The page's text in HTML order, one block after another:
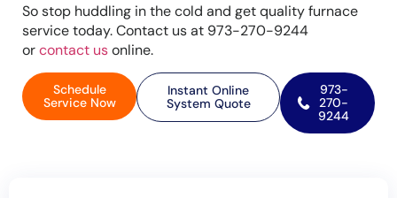
So stop huddling in the cold and get quality furnace
service today. Contact us at 973-270-9244
orcontact usonline.
Schedule
Service Now
Instant Online
System Quote
973-
270-
9244